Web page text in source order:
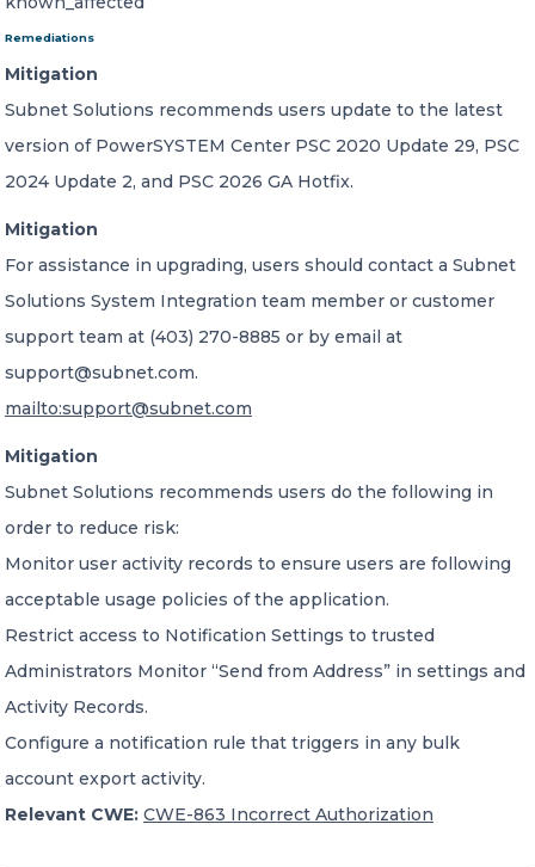
Remediations
Mitigation
Subnet Solutions recommends users update to the latest
version of PowerSYSTEM Center PSC 2020 Update 29, PSC
2024 Update 2, and PSC 2026 GA Hotfix.
Mitigation
For assistance in upgrading, users should contact a Subnet
Solutions System Integration team member or customer
support team at (403) 270-8885 or by email at
support@subnet.com.
mailto:support@subnet.com
Mitigation
Subnet Solutions recommends users do the following in
order to reduce risk:
Monitor user activity records to ensure users are following
acceptable usage policies of the application.
Restrict access to Notification Settings to trusted
Administrators Monitor “Send from Address” in settings and
Activity Records.
Configure a notification rule that triggers in any bulk
account export activity.
Relevant CWE: CWE-863 Incorrect Authorization